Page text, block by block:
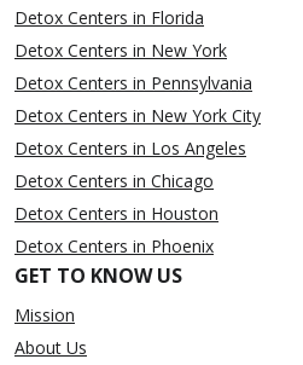
Detox Centers in Florida
Detox Centers in New York
Detox Centers in Pennsylvania
Detox Centers in New York City
Detox Centers in Los Angeles
Detox Centers in Chicago
Detox Centers in Houston
Detox Centers in Phoenix
GET TO KNOW US
Mission
About Us